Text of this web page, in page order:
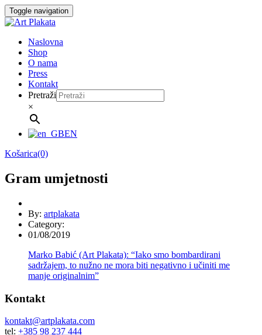
Skip
to
Toggle navigation
Naslovna
Shop
O nama
Press
Kontakt
Pretraži
×
EN
Košarica(0)
Gram umjetnosti
By: artplakata
Category:
01/08/2019
Marko Babić (Art Plakata): “Iako smo bombardirani
sadržajem, to nužno ne mora biti negativno i učiniti me
manje originalnim”
Kontakt
kontakt@artplakata.com
tel: +385 98 237 444